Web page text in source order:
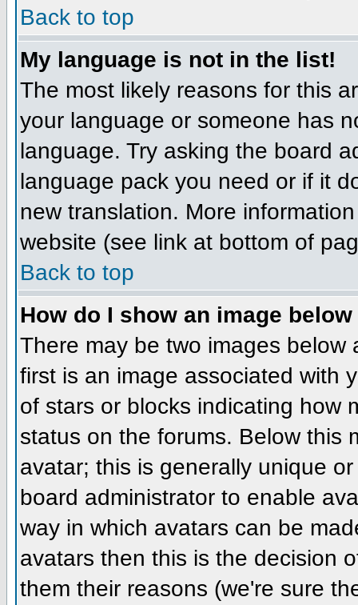
Back to top
My language is not in the list!
The most likely reasons for this
your language or someone has
language. Try asking the board
language pack you need or if it
new translation. More
website (see link at bottom of
Back to top
How do I show an image
There may be two images
first is an image associated with
of stars or blocks indicating how
status on the forums. Below this
avatar; this is generally unique
board administrator to enable
way in which avatars can be
avatars then this is the decision
them their reasons (we're sure